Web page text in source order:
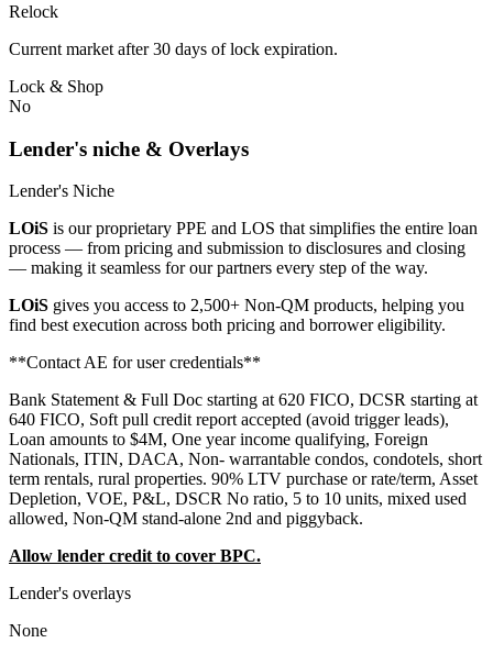
Relock
Current market after 30 days of lock expiration.
Lock & Shop
No
Lender's niche & Overlays
Lender's Niche
LOiS is our proprietary PPE and LOS that simplifies the entire loan
process — from pricing and submission to disclosures and closing
— making it seamless for our partners every step of the way.
LOiS gives you access to 2,500+ Non-QM products, helping you
find best execution across both pricing and borrower eligibility.
**Contact AE for user credentials**
Bank Statement & Full Doc starting at 620 FICO, DCSR starting at
640 FICO, Soft pull credit report accepted (avoid trigger leads),
Loan amounts to $4M, One year income qualifying, Foreign
Nationals, ITIN, DACA, Non- warrantable condos, condotels, short
term rentals, rural properties. 90% LTV purchase or rate/term, Asset
Depletion, VOE, P&L, DSCR No ratio, 5 to 10 units, mixed used
allowed, Non-QM stand-alone 2nd and piggyback.
Allow lender credit to cover BPC.
Lender's overlays
None